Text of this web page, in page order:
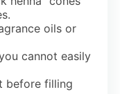
oils or
cannot easily
before filling